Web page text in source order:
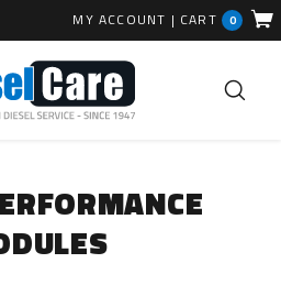
MY ACCOUNT | CART 0